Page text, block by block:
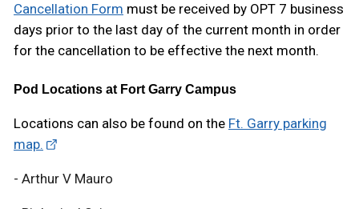
Cancellation Form must be received by OPT 7 business
days prior to the last day of the current month in order
for the cancellation to be effective the next month.
Pod Locations at Fort Garry Campus
Locations can also be found on the Ft. Garry parking
map.
- Arthur V Mauro